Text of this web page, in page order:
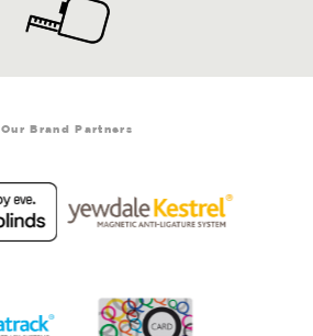
Our Brand Partners